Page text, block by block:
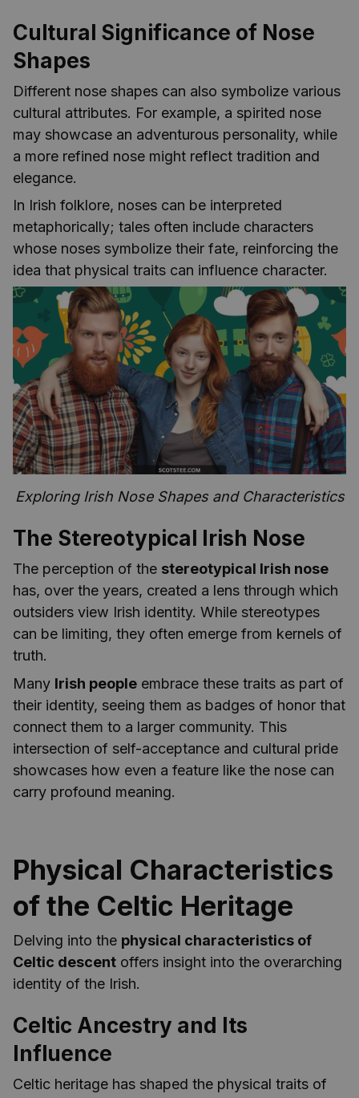
Cultural Significance of Nose
Shapes
Different nose shapes can also symbolize various
cultural attributes. For example, a spirited nose
may showcase an adventurous personality, while
a more refined nose might reflect tradition and
elegance.
In Irish folklore, noses can be interpreted
metaphorically; tales often include characters
whose noses symbolize their fate, reinforcing the
idea that physical traits can influence character.
Exploring Irish Nose Shapes and Characteristics
The Stereotypical Irish Nose
The perception of the stereotypical Irish nose
has, over the years, created a lens through which
outsiders view Irish identity. While stereotypes
can be limiting, they often emerge from kernels of
truth.
Many Irish people embrace these traits as part of
their identity, seeing them as badges of honor that
connect them to a larger community. This
intersection of self-acceptance and cultural pride
showcases how even a feature like the nose can
carry profound meaning.
Physical Characteristics
of the Celtic Heritage
Delving into the physical characteristics of
Celtic descent offers insight into the overarching
identity of the Irish.
Celtic Ancestry and Its
Influence
Celtic heritage has shaped the physical traits of